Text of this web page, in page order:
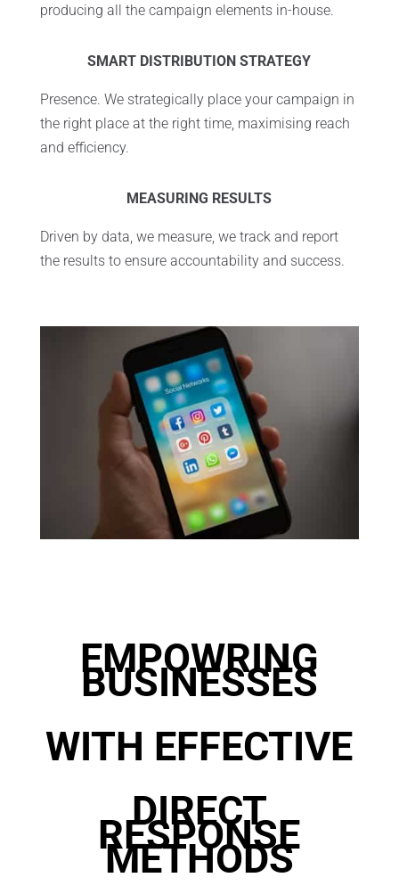
producing all the campaign elements in-house.
SMART DISTRIBUTION STRATEGY
Presence. We strategically place your campaign in
the right place at the right time, maximising reach
and efficiency.
MEASURING RESULTS
Driven by data, we measure, we track and report
the results to ensure accountability and success.
EMPOWRING
BUSINESSES
WITH EFFECTIVE
DIRECT
RESPONSE
METHODS